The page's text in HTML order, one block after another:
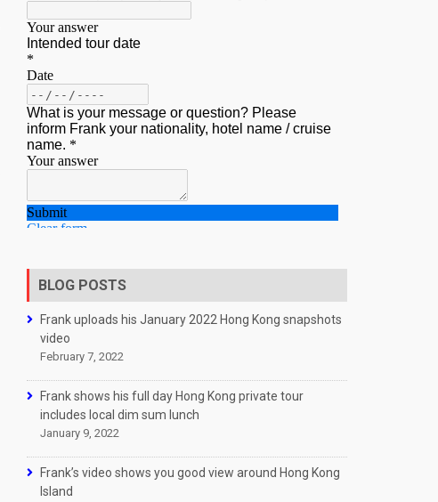
BLOG POSTS
Frank uploads his January 2022 Hong Kong snapshots
video
February 7, 2022
Frank shows his full day Hong Kong private tour
includes local dim sum lunch
January 9, 2022
Frank’s video shows you good view around Hong Kong
Island